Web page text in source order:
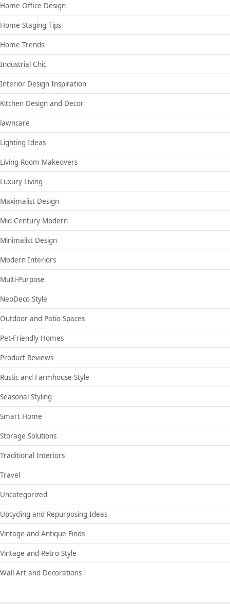
Home Office Design
Home Staging Tips
Home Trends
Industrial Chic
Interior Design Inspiration
Kitchen Design and Decor
lawncare
Lighting Ideas
Living Room Makeovers
Luxury Living
Maximalist Design
Mid-Century Modern
Minimalist Design
Modern Interiors
Multi-Purpose
NeoDeco Style
Outdoor and Patio Spaces
Pet-Friendly Homes
Product Reviews
Rustic and Farmhouse Style
Seasonal Styling
Smart Home
Storage Solutions
Traditional Interiors
Travel
Uncategorized
Upcycling and Repurposing Ideas
Vintage and Antique Finds
Vintage and Retro Style
Wall Art and Decorations